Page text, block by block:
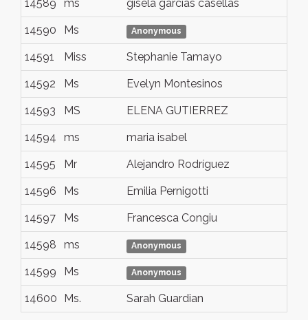
14589 ms gisela garcias casellas
14590 Ms Anonymous
14591 Miss Stephanie Tamayo
14592 Ms Evelyn Montesinos
14593 MS ELENA GUTIERREZ
14594 ms maria isabel
14595 Mr Alejandro Rodríguez
14596 Ms Emilia Pernigotti
14597 Ms Francesca Congiu
14598 ms Anonymous
14599 Ms Anonymous
14600 Ms. Sarah Guardian